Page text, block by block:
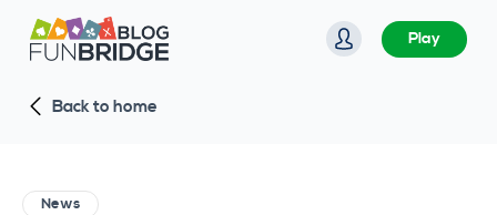
S
k
p
c
Play
Back to home
News